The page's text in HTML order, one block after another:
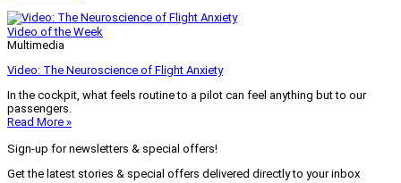
Video of the Week
Multimedia
Video: The Neuroscience of Flight Anxiety
In the cockpit, what feels routine to a pilot can feel anything but to our
passengers.
Read More »
Sign-up for newsletters & special offers!
Get the latest stories & special offers delivered directly to your inbox